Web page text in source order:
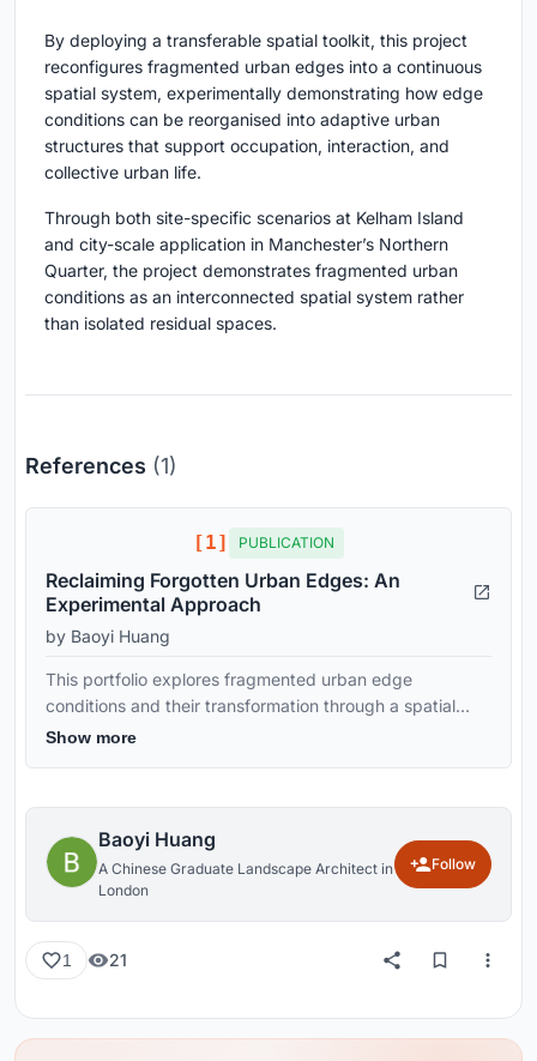
By deploying a transferable spatial toolkit, this project
reconfigures fragmented urban edges into a continuous
spatial system, experimentally demonstrating how edge
conditions can be reorganised into adaptive urban
structures that support occupation, interaction, and
collective urban life.
Through both site-specific scenarios at Kelham Island
and city-scale application in Manchester’s Northern
Quarter, the project demonstrates fragmented urban
conditions as an interconnected spatial system rather
than isolated residual spaces.
References (1)
[1] PUBLICATION
Reclaiming Forgotten Urban Edges: An
Experimental Approach
by Baoyi Huang
This portfolio explores fragmented urban edge
conditions and their transformation through a spatial
research and design framework. It develops a
continuous and adaptable public environments through
integrated urban and landscape strategies.
Show more
Baoyi Huang
A Chinese Graduate Landscape Architect in
London
Follow
1 21